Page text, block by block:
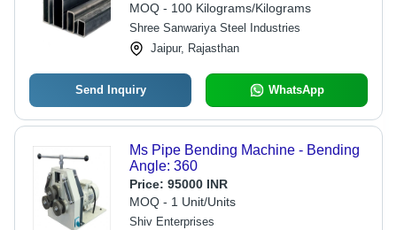
MOQ - 100 Kilograms/Kilograms
Shree Sanwariya Steel Industries
Jaipur, Rajasthan
Send Inquiry WhatsApp
Ms Pipe Bending Machine - Bending
Angle: 360
Price: 95000 INR
MOQ - 1 Unit/Units
Shiv Enterprises